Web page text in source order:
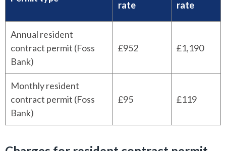
rate
rate
Annual resident
contract permit (Foss
Bank)
£952 £1,190
Monthly resident
contract permit (Foss
Bank)
£95 £119